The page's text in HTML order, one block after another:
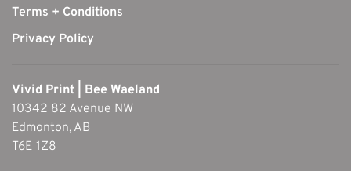
Terms + Conditions
Privacy Policy
Vivid Print | Bee Waeland
10342 82 Avenue NW
Edmonton, AB
T6E 1Z8